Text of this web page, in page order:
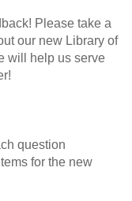
Please take a
our new Library of
will help us serve
question
for the new